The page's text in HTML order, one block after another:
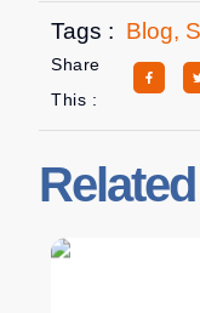
Tags : Blog,
Share
This :